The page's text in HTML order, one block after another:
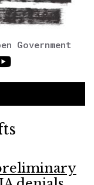
Government